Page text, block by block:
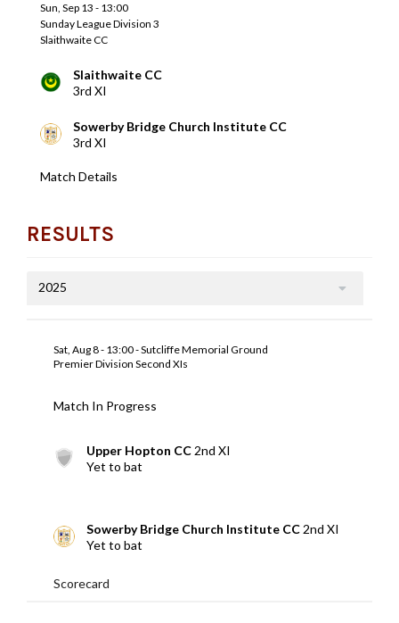
Sun, Sep 13 - 13:00
Sunday League Division 3
Slaithwaite CC
Slaithwaite CC
3rd XI
Sowerby Bridge Church Institute CC
3rd XI
Match Details
RESULTS
2025
Sat, Aug 8 - 13:00 - Sutcliffe Memorial Ground
Premier Division Second XIs
Match In Progress
Upper Hopton CC 2nd XI
Yet to bat
Sowerby Bridge Church Institute CC 2nd XI
Yet to bat
Scorecard